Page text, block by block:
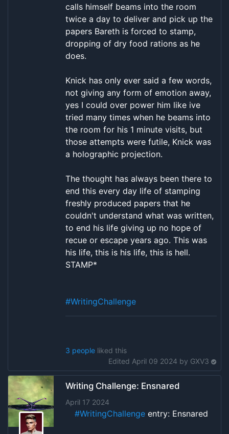
calls himself beams into the room
twice a day to deliver and pick up the
papers Bareth is forced to stamp,
dropping of dry food rations as he
does.
Knick has only ever said a few words,
not giving any form of emotion away,
yes I could over power him like ive
tried many times when he beams into
the room for his 1 minute visits, but
those attempts were futile, Knick was
a holographic projection.
The thought has always been there to
end this every day life of stamping
freshly produced papers that he
couldn't understand what was written,
to end his life giving up no hope of
recue or escape years ago. This was
his life, this is his life, this is hell.
STAMP*
#WritingChallenge
3 people liked this
Edited April 09 2024 by GXV3
Writing Challenge: Ensnared
April 17 2024
#WritingChallengeentry: Ensnared